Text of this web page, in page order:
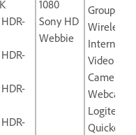
1080
Sony HD
Webbie
Group
Internet
Video
Camera
Webcam
Logitech
Quickcam